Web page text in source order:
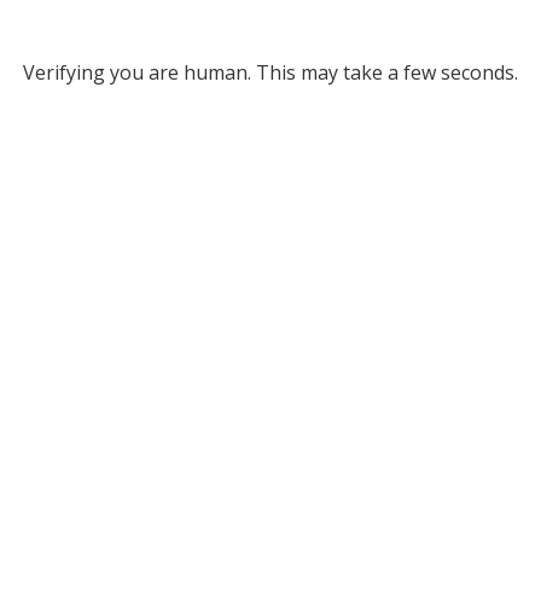
Verifying you are human. This may take a few seconds.